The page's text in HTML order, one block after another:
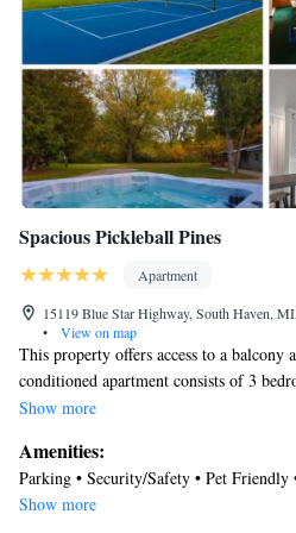
Spacious Pickleball Pines
Apartment
15119 Blue Star Highway, South Haven,
•
View on map
This property offers access to a
conditioned apartment consists of 3
equipped kitchen with a dishwasher and
available in the apartment. The property
nearest airport is South Bend Regional
Pickleball Pines.
Show more
Amenities:
Parking • Security/Safety • Pet
Show more